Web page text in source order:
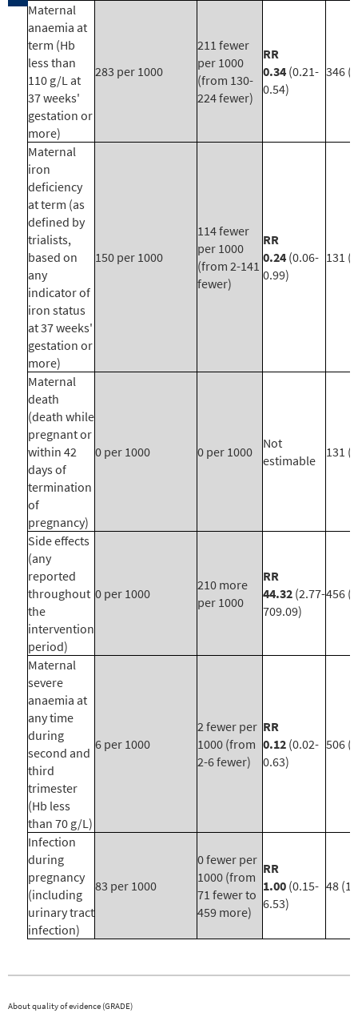
Maternal
anaemia at
term (Hb
less than
110 g/L at
37 weeks'
gestation or
more)
283 per 1000
211 fewer
per 1000
(from 130-
224 fewer)
RR
0.34 (0.21-
0.54)
346
Maternal
iron
deficiency
at term (as
defined by
trialists,
based on
any
indicator of
iron status
at 37 weeks'
gestation or
more)
150 per 1000
114 fewer
per 1000
(from 2-141
fewer)
RR
0.24 (0.06-
0.99)
131
Maternal
death
(death while
pregnant or
within 42
days of
termination
of
pregnancy)
0 per 1000 0 per 1000
Not
estimable
131
Side effects
(any
reported
throughout
the
intervention
period)
0 per 1000
210 more
per 1000
RR
44.32 (2.77-
709.09)
456
Maternal
severe
anaemia at
any time
during
second and
third
trimester
(Hb less
than 70 g/L)
6 per 1000
2 fewer per
1000 (from
2-6 fewer)
RR
0.12 (0.02-
0.63)
506
Infection
during
pregnancy
(including
urinary tract
infection)
83 per 1000
0 fewer per
1000 (from
71 fewer to
459 more)
RR
1.00 (0.15-
6.53)
48 (1)
About quality of evidence (GRADE)